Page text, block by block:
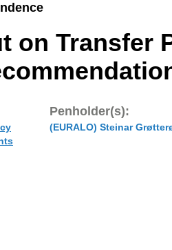
on Transfer
Penholder(s):
(EURALO) Steinar